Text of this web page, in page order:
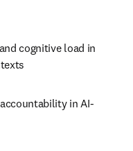
cognitive load in
in AI-